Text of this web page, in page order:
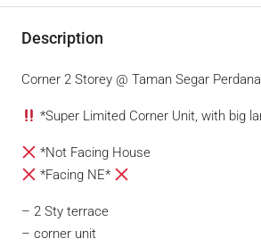
Description
Corner 2 Storey @ Taman Segar Perdana
*Super Limited Corner Unit, with big
*Not Facing House
*Facing NE*
– 2 Sty terrace
– corner unit